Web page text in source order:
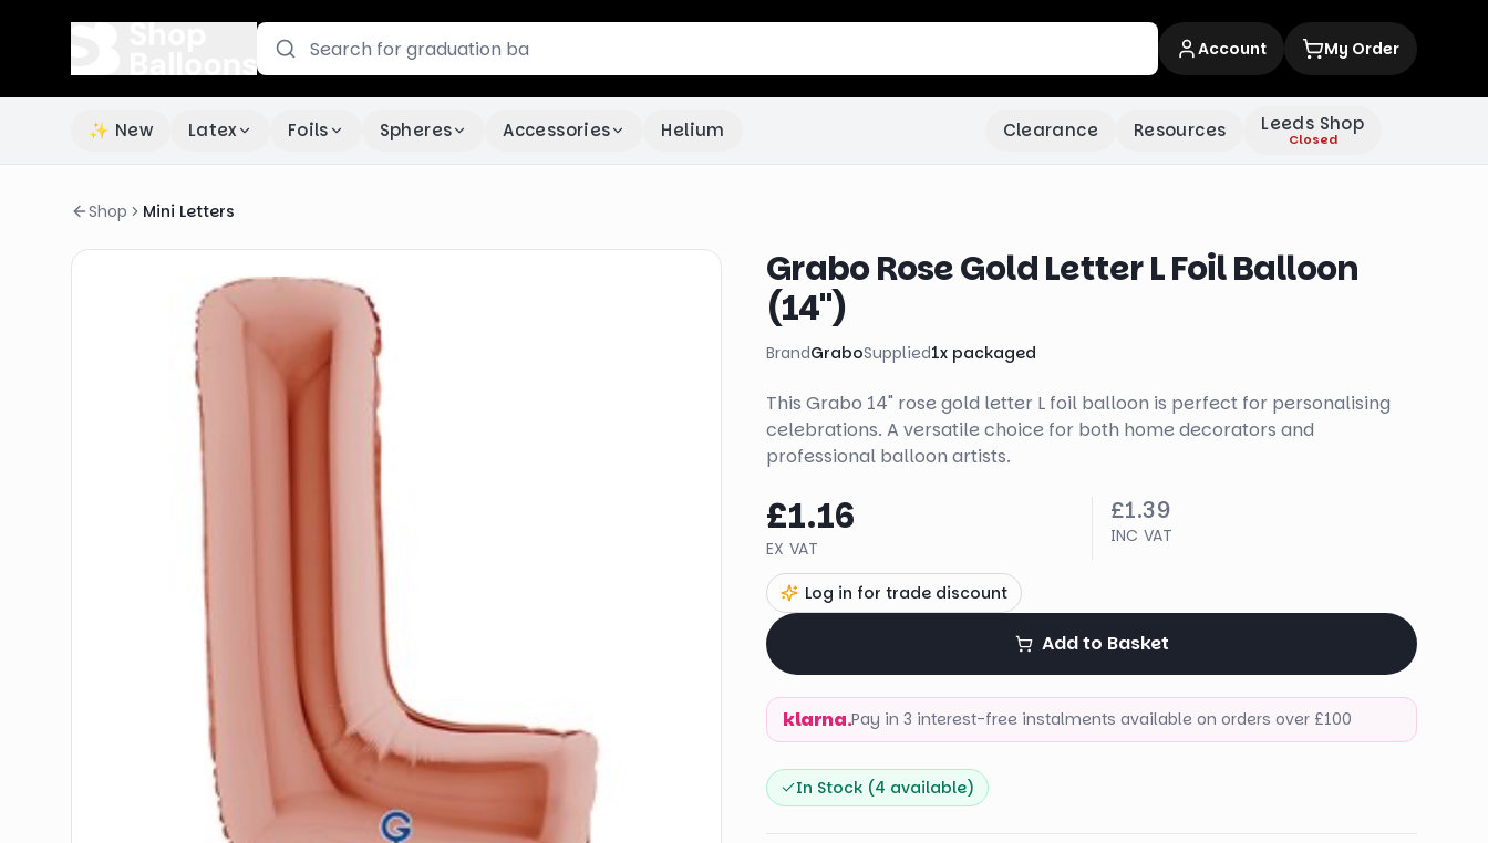
Account My Order
✨ New Latex Foils Spheres Accessories Helium Clearance Resources Leeds Shop
Closed
Shop Mini Letters
Grabo Rose Gold Letter L Foil Balloon
(14")
BrandGraboSupplied1x packaged
This Grabo 14" rose gold letter L foil balloon is perfect for personalising
celebrations. A versatile choice for both home decorators and
professional balloon artists.
£1.16
EX VAT
£1.39
INC VAT
Log in for trade discount
Add to Basket
klarna.Pay in 3 interest-free instalments available on orders over £100
In Stock (4 available)